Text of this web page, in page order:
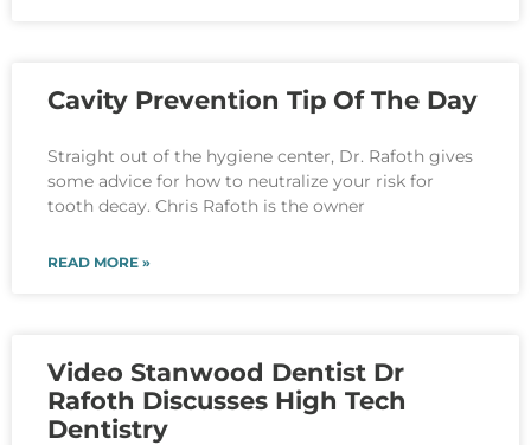
Cavity Prevention Tip Of The Day
Straight out of the hygiene center, Dr. Rafoth gives
some advice for how to neutralize your risk for
tooth decay. Chris Rafoth is the owner
READ MORE »
Video Stanwood Dentist Dr
Rafoth Discusses High Tech
Dentistry